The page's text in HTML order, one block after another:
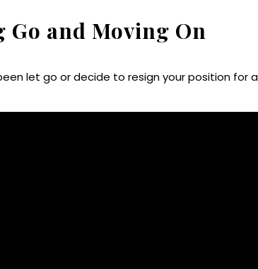
and Moving On
let go or decide to resign your position for a